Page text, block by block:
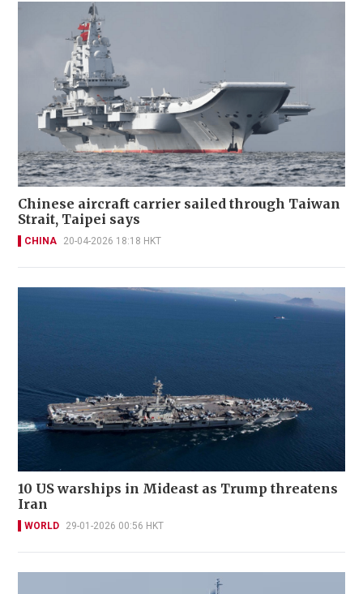
Chinese aircraft carrier sailed through Taiwan
Strait, Taipei says
CHINA 20-04-2026 18:18 HKT
10 US warships in Mideast as Trump threatens
Iran
WORLD 29-01-2026 00:56 HKT